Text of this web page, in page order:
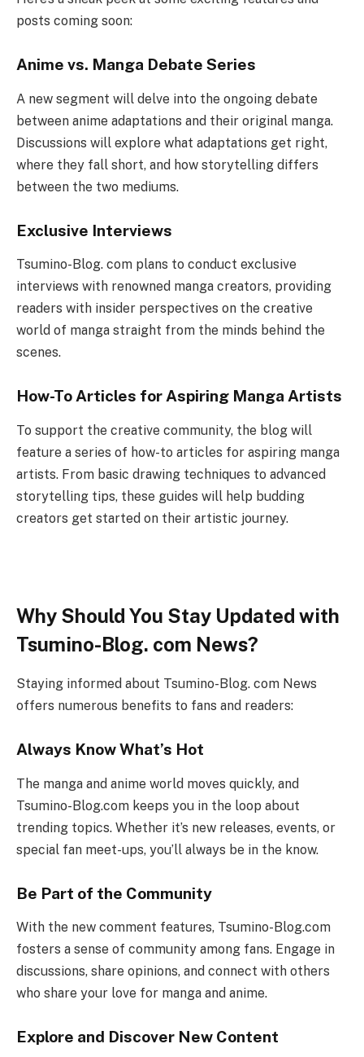
posts coming soon:
Anime vs. Manga Debate Series
A new segment will delve into the ongoing debate
between anime adaptations and their original manga.
Discussions will explore what adaptations get right,
where they fall short, and how storytelling differs
between the two mediums.
Exclusive Interviews
Tsumino-Blog. com plans to conduct exclusive
interviews with renowned manga creators, providing
readers with insider perspectives on the creative
world of manga straight from the minds behind the
scenes.
How-To Articles for Aspiring Manga Artists
To support the creative community, the blog will
feature a series of how-to articles for aspiring manga
artists. From basic drawing techniques to advanced
storytelling tips, these guides will help budding
creators get started on their artistic journey.
Why Should You Stay Updated with
Tsumino-Blog. com News?
Staying informed about Tsumino-Blog. com News
offers numerous benefits to fans and readers:
Always Know What’s Hot
The manga and anime world moves quickly, and
Tsumino-Blog.com keeps you in the loop about
trending topics. Whether it’s new releases, events, or
special fan meet-ups, you’ll always be in the know.
Be Part of the Community
With the new comment features, Tsumino-Blog.com
fosters a sense of community among fans. Engage in
discussions, share opinions, and connect with others
who share your love for manga and anime.
Explore and Discover New Content